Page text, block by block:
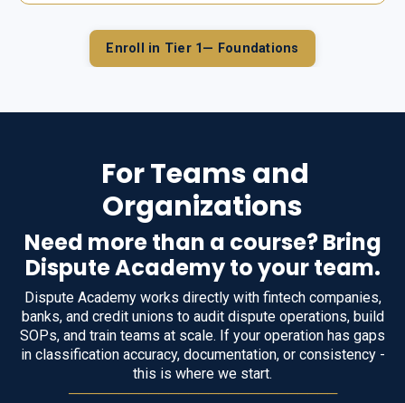
Enroll in Tier 1— Foundations
For Teams and
Organizations
Need more than a course? Bring
Dispute Academy to your team.
Dispute Academy works directly with fintech companies,
banks, and credit unions to audit dispute operations, build
SOPs, and train teams at scale. If your operation has gaps
in classification accuracy, documentation, or consistency -
this is where we start.
───────────────────────────